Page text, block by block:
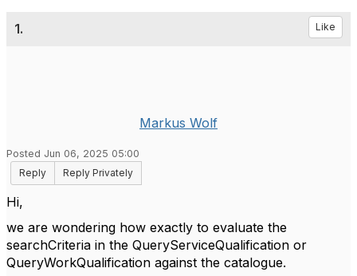
1. Like
Markus Wolf
Posted Jun 06, 2025 05:00
Reply
Reply Privately
Hi,
we are wondering how exactly to evaluate the
searchCriteria in the QueryServiceQualification or
QueryWorkQualification against the catalogue.